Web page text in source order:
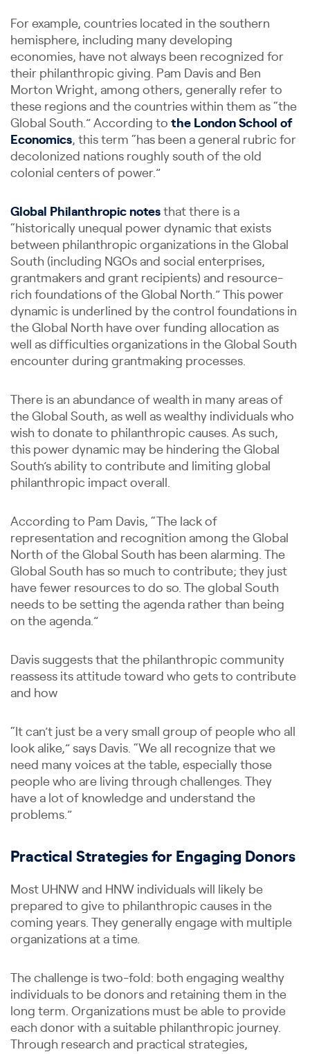
For example, countries located in the southern
hemisphere, including many developing
economies, have not always been recognized for
their philanthropic giving. Pam Davis and Ben
Morton Wright, among others, generally refer to
these regions and the countries within them as “the
Global South.” According to the London School of
Economics, this term “has been a general rubric for
decolonized nations roughly south of the old
colonial centers of power.”
Global Philanthropic notes that there is a
“historically unequal power dynamic that exists
between philanthropic organizations in the Global
South (including NGOs and social enterprises,
grantmakers and grant recipients) and resource-
rich foundations of the Global North.” This power
dynamic is underlined by the control foundations in
the Global North have over funding allocation as
well as difficulties organizations in the Global South
encounter during grantmaking processes.
There is an abundance of wealth in many areas of
the Global South, as well as wealthy individuals who
wish to donate to philanthropic causes. As such,
this power dynamic may be hindering the Global
South’s ability to contribute and limiting global
philanthropic impact overall.
According to Pam Davis, “The lack of
representation and recognition among the Global
North of the Global South has been alarming. The
Global South has so much to contribute; they just
have fewer resources to do so. The global South
needs to be setting the agenda rather than being
on the agenda.”
Davis suggests that the philanthropic community
reassess its attitude toward who gets to contribute
and how
“It can’t just be a very small group of people who all
look alike,” says Davis. “We all recognize that we
need many voices at the table, especially those
people who are living through challenges. They
have a lot of knowledge and understand the
problems.”
Practical Strategies for Engaging Donors
Most UHNW and HNW individuals will likely be
prepared to give to philanthropic causes in the
coming years. They generally engage with multiple
organizations at a time.
The challenge is two-fold: both engaging wealthy
individuals to be donors and retaining them in the
long term. Organizations must be able to provide
each donor with a suitable philanthropic journey.
Through research and practical strategies,